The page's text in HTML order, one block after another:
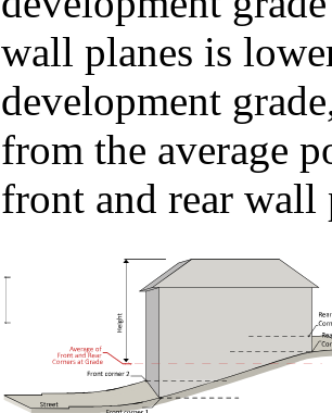
wall planes is
development
from the average
front and rear wall